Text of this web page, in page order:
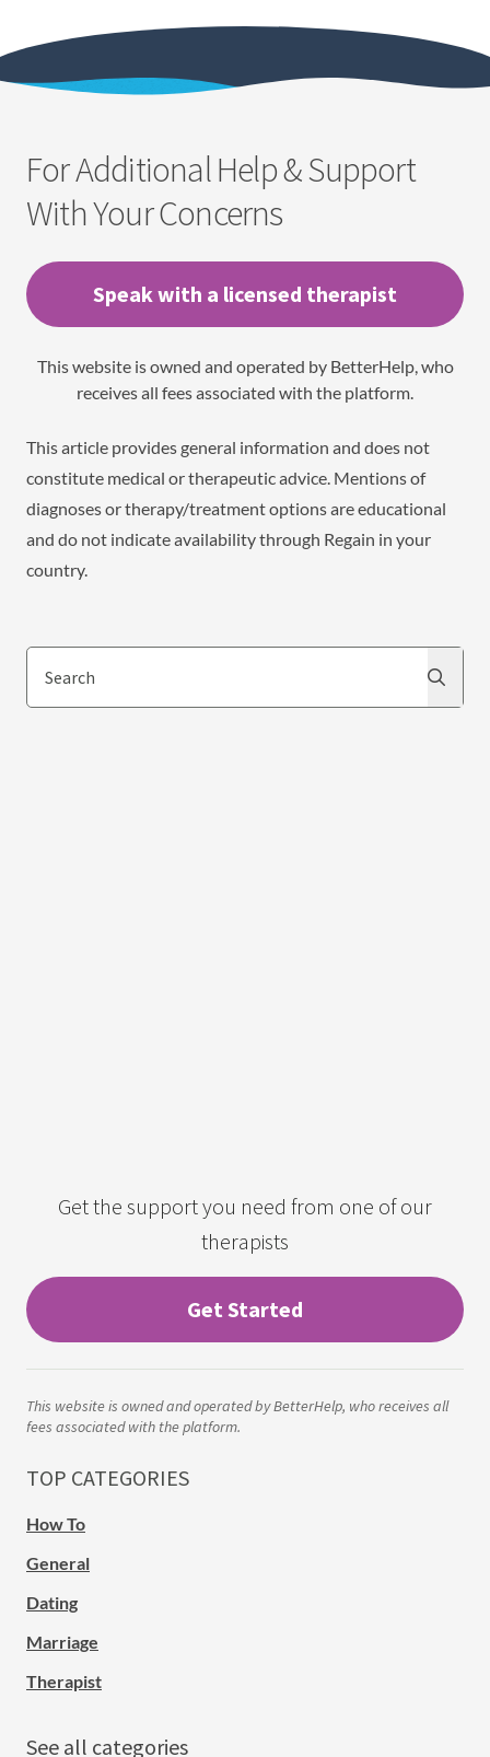
For Additional Help & Support
With Your Concerns
Speak with a licensed therapist
This website is owned and operated by BetterHelp, who
receives all fees associated with the platform.
This article provides general information and does not
constitute medical or therapeutic advice. Mentions of
diagnoses or therapy/treatment options are educational
and do not indicate availability through Regain in your
country.
Search
Get the support you need from one of our
therapists
Get Started
This website is owned and operated by BetterHelp, who receives all
fees associated with the platform.
TOP CATEGORIES
How To
General
Dating
Marriage
Therapist
See all categories